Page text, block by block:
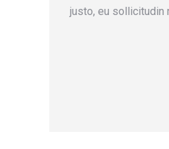
justo, eu sollicitudin